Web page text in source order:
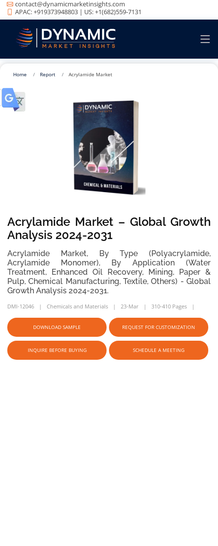
contact@dynamicmarketinsights.com
APAC: +919373948803 | US: +1(682)559-7131
Home Report Acrylamide Market
Acrylamide Market – Global Growth
Analysis 2024-2031
Acrylamide Market, By Type (Polyacrylamide,
Acrylamide Monomer), By Application (Water
Treatment, Enhanced Oil Recovery, Mining, Paper &
Pulp, Chemical Manufacturing, Textile, Others) - Global
Growth Analysis 2024-2031.
DMI-12046 Chemicals and Materials 23-Mar 310-410 Pages
DOWNLOAD SAMPLE REQUEST FOR CUSTOMIZATION
INQUIRE BEFORE BUYING SCHEDULE A MEETING